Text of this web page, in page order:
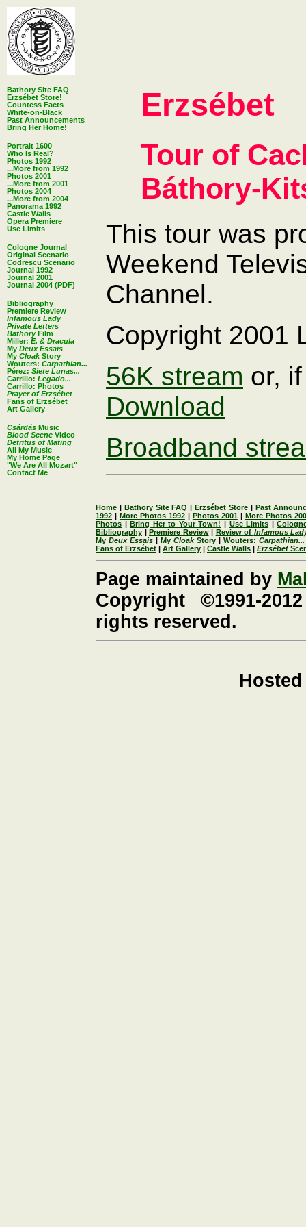
Bathory Site FAQ
Erzsébet Store!
Countess Facts
White-on-Black
Past Announcements
Bring Her Home!
Portrait 1600
Who Is Real?
Photos 1992
...More from 1992
Photos 2001
...More from 2001
Photos 2004
...More from 2004
Panorama 1992
Castle Walls
Opera Premiere
Use Limits
Cologne Journal
Original Scenario
Codrescu Scenario
Journal 1992
Journal 2001
Journal 2004 (PDF)
Bibliography
Premiere Review
Infamous Lady
Private Letters
BathoryFilm
Miller: E. & Dracula
My Deux Essais
My CloakStory
Wouters: Carpathian...
Pérez: Siete Lunas...
Carrillo: Legado...
Carrillo: Photos
Prayer of Erzsébet
Fans of Erzsébet
Art Gallery
Csárdás Music
Blood Scene Video
Detritus of Mating
All My Music
My Home Page
"We Are All Mozart"
Contact Me
Erzsébet
Tour of
Báthory-
This tour was
Weekend
Channel.
Copyright 2001
56K stream or,
Download
Broadband
Home | Bathory Site FAQ |Erzsébet Store| Past
1992 | More Photos 1992| Photos 2001| More Photos
Photos |Bring Her to Your Town! | Use Limits |
Bibliography |Premiere Review| Review of Infamous
My Deux Essais| My CloakStory| Wouters: Carpathian...
Fans of Erzsébet | Art Gallery | Castle Walls | Erzsébet
Page maintained by
Copyright ©1991-
rights reserved.